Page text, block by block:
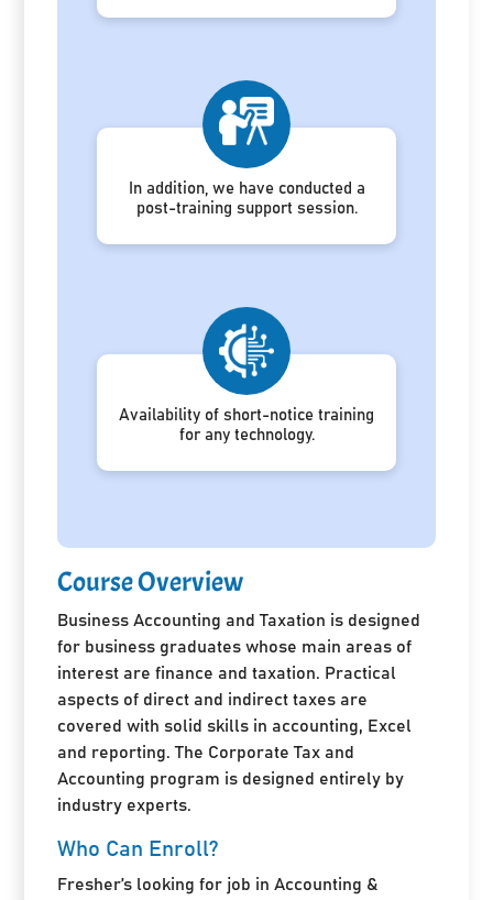
In addition, we have conducted a
post-training support session.
Availability of short-notice training
for any technology.
Course Overview
Business Accounting and Taxation is designed
for business graduates whose main areas of
interest are finance and taxation. Practical
aspects of direct and indirect taxes are
covered with solid skills in accounting, Excel
and reporting. The Corporate Tax and
Accounting program is designed entirely by
industry experts.
Who Can Enroll?
Fresher’s looking for job in Accounting &